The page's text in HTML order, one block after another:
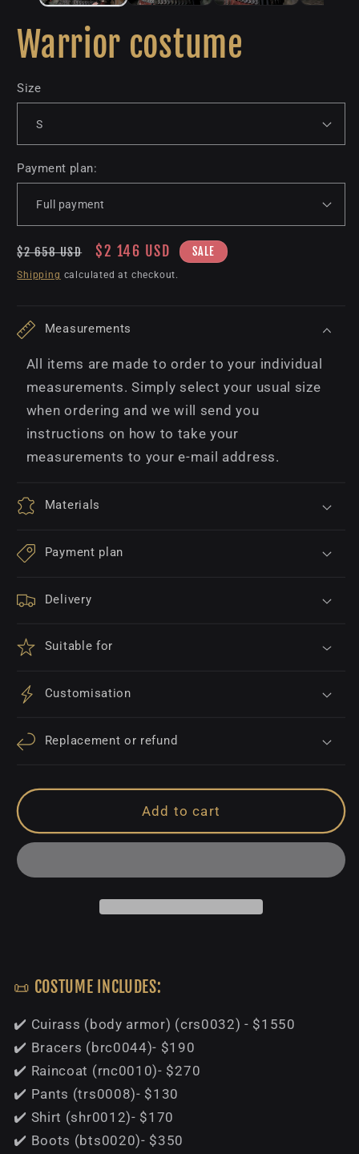
Warrior costume
Size
Payment plan:
Regular
price
$2 658 USD
Sale
price
$2 146 USD SALE
Shipping calculated at checkout.
Measurements
All items are made to order to your individual
measurements. Simply select your usual size
when ordering and we will send you
instructions on how to take your
measurements to your e-mail address.
Materials
Payment plan
Delivery
Suitable for
Customisation
Replacement or refund
Add to cart
📜 COSTUME INCLUDES:
✔️ Cuirass (body armor) (crs0032) - $1550
✔️ Bracers (brc0044)- $190
✔️ Raincoat (rnc0010)- $270
✔️ Pants (trs0008)- $130
✔️ Shirt (shr0012)- $170
✔️ Boots (bts0020)- $350